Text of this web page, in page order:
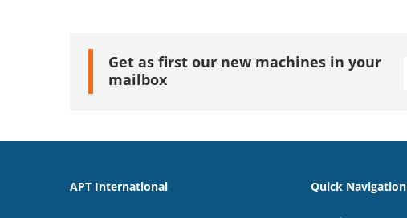
Get as first our new machines in your
mailbox
APT International Quick Navigation